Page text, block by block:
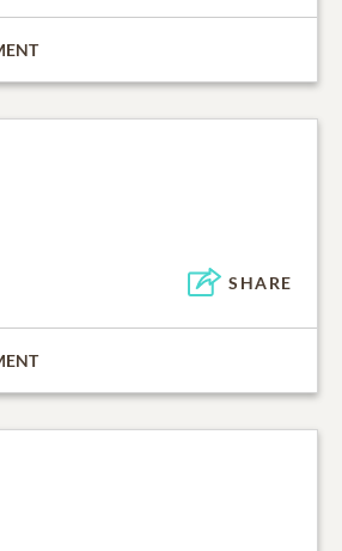
SHARE